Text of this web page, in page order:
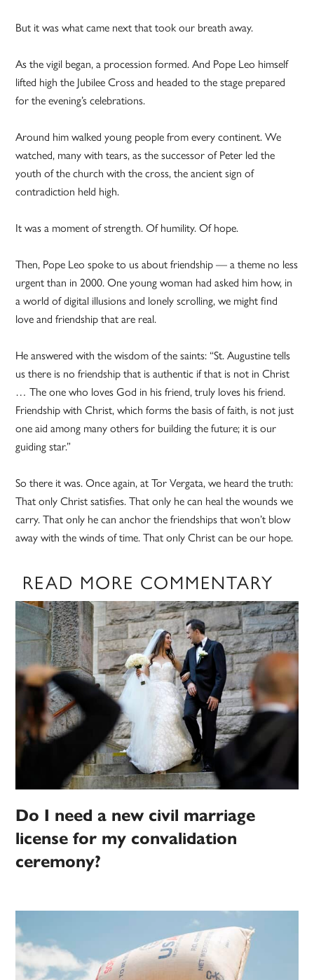
But it was what came next that took our breath away.
As the vigil began, a procession formed. And Pope Leo himself
lifted high the Jubilee Cross and headed to the stage prepared
for the evening’s celebrations.
Around him walked young people from every continent. We
watched, many with tears, as the successor of Peter led the
youth of the church with the cross, the ancient sign of
contradiction held high.
It was a moment of strength. Of humility. Of hope.
Then, Pope Leo spoke to us about friendship — a theme no less
urgent than in 2000. One young woman had asked him how, in
a world of digital illusions and lonely scrolling, we might find
love and friendship that are real.
He answered with the wisdom of the saints: “St. Augustine tells
us there is no friendship that is authentic if that is not in Christ
… The one who loves God in his friend, truly loves his friend.
Friendship with Christ, which forms the basis of faith, is not just
one aid among many others for building the future; it is our
guiding star.”
So there it was. Once again, at Tor Vergata, we heard the truth:
That only Christ satisfies. That only he can heal the wounds we
carry. That only he can anchor the friendships that won’t blow
away with the winds of time. That only Christ can be our hope.
READ MORE COMMENTARY
Do I need a new civil marriage
license for my convalidation
ceremony?